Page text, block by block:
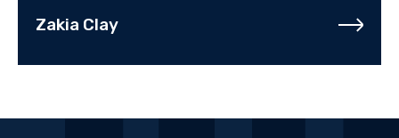
Zakia Clay